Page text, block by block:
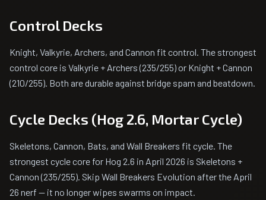
Control Decks
Knight, Valkyrie, Archers, and Cannon fit control. The strongest
control core is Valkyrie + Archers (235/255) or Knight + Cannon
(210/255). Both are durable against bridge spam and beatdown.
Cycle Decks (Hog 2.6, Mortar Cycle)
Skeletons, Cannon, Bats, and Wall Breakers fit cycle. The
strongest cycle core for Hog 2.6 in April 2026 is Skeletons +
Cannon (235/255). Skip Wall Breakers Evolution after the April
26 nerf — it no longer wipes swarms on impact.